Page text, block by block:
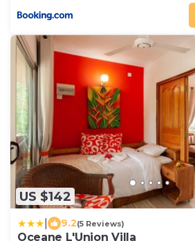
US $142
9.2(5 Reviews)
Oceane L'Union Villa